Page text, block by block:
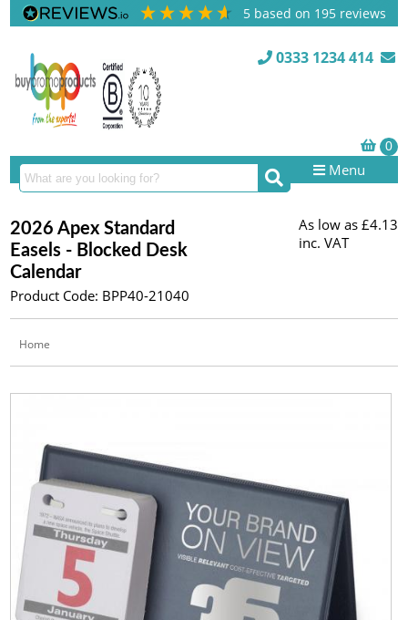
5 based on 195 reviews
0333 1234 414
Menu
2026 Apex Standard
Easels - Blocked Desk
Calendar
Product Code: BPP40-21040
As low as £4.13
inc. VAT
Home